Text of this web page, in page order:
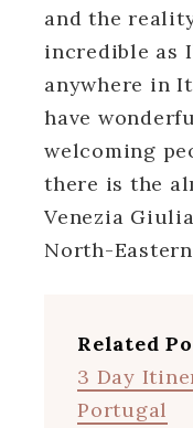
and the
incredible as
anywhere in
have
welcoming
there is the
Venezia
North-
Related
3 Day
Portugal